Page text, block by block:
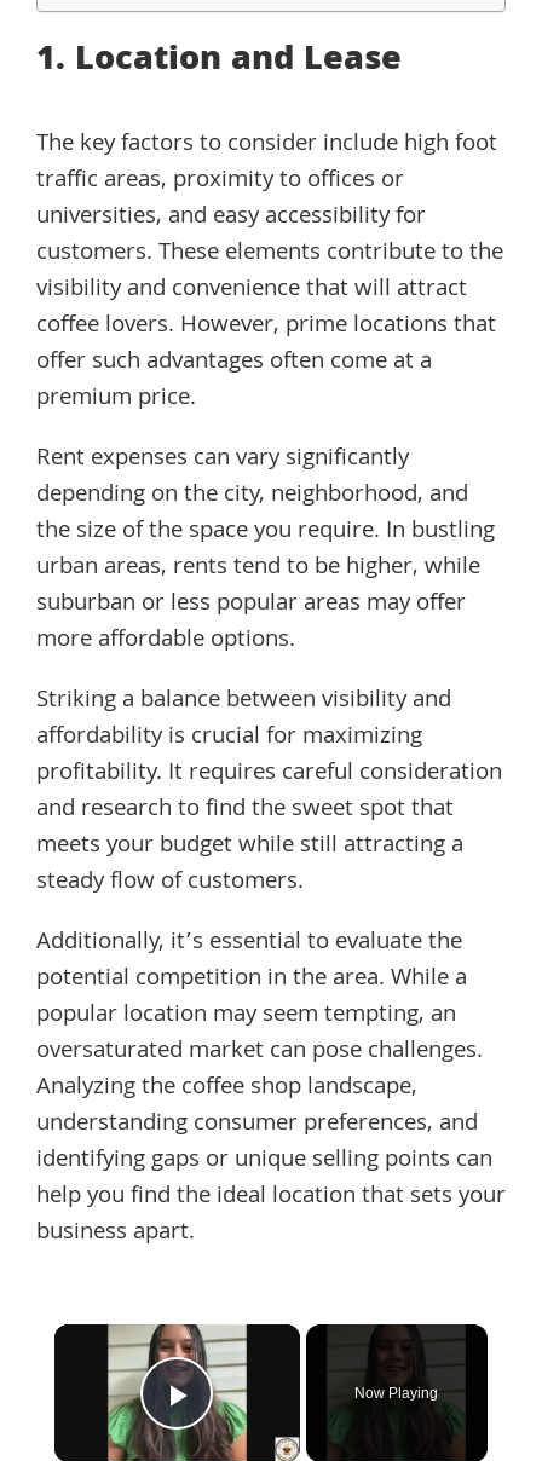
1. Location and Lease
The key factors to consider include high foot
traffic areas, proximity to offices or
universities, and easy accessibility for
customers. These elements contribute to the
visibility and convenience that will attract
coffee lovers. However, prime locations that
offer such advantages often come at a
premium price.
Rent expenses can vary significantly
depending on the city, neighborhood, and
the size of the space you require. In bustling
urban areas, rents tend to be higher, while
suburban or less popular areas may offer
more affordable options.
Striking a balance between visibility and
affordability is crucial for maximizing
profitability. It requires careful consideration
and research to find the sweet spot that
meets your budget while still attracting a
steady flow of customers.
Additionally, it’s essential to evaluate the
potential competition in the area. While a
popular location may seem tempting, an
oversaturated market can pose challenges.
Analyzing the coffee shop landscape,
understanding consumer preferences, and
identifying gaps or unique selling points can
help you find the ideal location that sets your
business apart.
×
Play Video
Now Playing